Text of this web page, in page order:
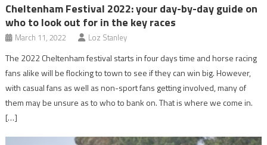
Cheltenham Festival 2022: your day-by-day guide on
who to look out for in the key races
March 11, 2022 Loz Stanley
The 2022 Cheltenham festival starts in four days time and horse racing
fans alike will be flocking to town to see if they can win big. However,
with casual fans as well as non-sport fans getting involved, many of
them may be unsure as to who to bank on. That is where we come in.
[…]